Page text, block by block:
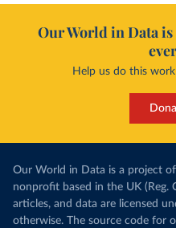
Our World in Data
Help us do this
Our World in Data is a project of
nonprofit based in the UK (Reg.
articles, and data are licensed
otherwise. The source code for